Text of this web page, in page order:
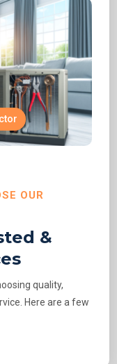
OUR
&
quality,
Here are a few